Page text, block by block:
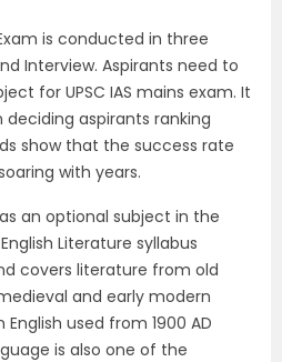
is conducted in three
Interview. Aspirants need to
for UPSC IAS mains exam. It
aspirants ranking
show that the success rate
with years.
as an optional subject in the
Literature syllabus
covers literature from old
and early modern
used from 1900 AD
is also one of the